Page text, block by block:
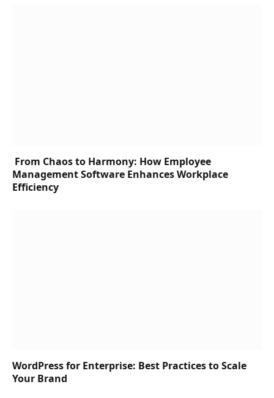
From Chaos to Harmony: How Employee
Management Software Enhances Workplace
Efficiency
WordPress for Enterprise: Best Practices to Scale
Your Brand